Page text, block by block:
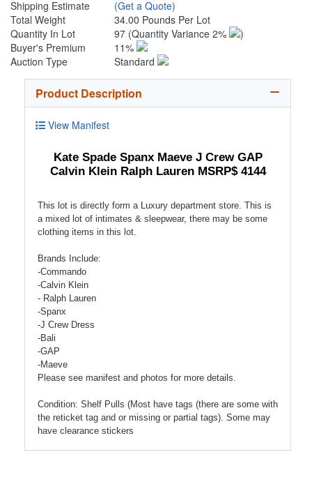
Shipping Estimate
(Get a Quote)
Total Weight
34.00 Pounds Per Lot
Quantity In Lot
97 (Quantity Variance 2%
)
Buyer's Premium
11%
Auction Type
Standard
Product Description
View Manifest
Kate Spade Spanx Maeve J Crew GAP
Calvin Klein Ralph Lauren MSRP$ 4144
This lot is directly form a Luxury department store. This is
a mixed lot of intimates & sleepwear, there may be some
clothing items in this lot.
Brands Include:
-Commando
-Calvin Klein
- Ralph Lauren
-Spanx
-J Crew Dress
-Bali
-GAP
-Maeve
Please see manifest and photos for more details.
Condition: Shelf Pulls (Most have tags (there are some with
the reticket tag and or missing or partial tags). Some may
have clearance stickers